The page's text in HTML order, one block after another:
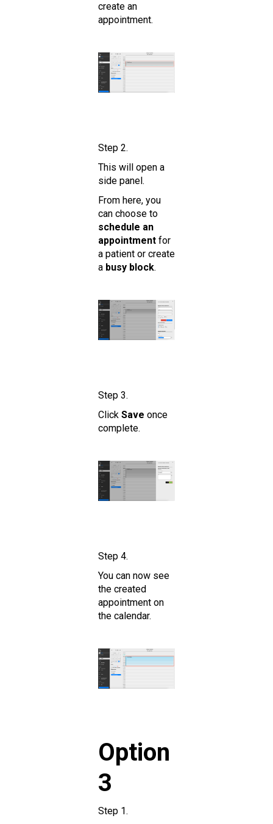
create an
appointment.
Step 2.
This will open a
side panel.
From here, you
can choose to
schedule an
appointment for
a patient or create
a busy block.
Step 3.
Click Save once
complete.
Step 4.
You can now see
the created
appointment on
the calendar.
Option
3
Step 1.